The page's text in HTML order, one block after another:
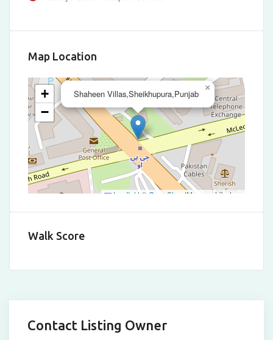
Map Location
Shaheen Villas,Sheikhupura,Punjab
×
+
−
Leaflet | © OpenStreetMap contributors
Walk Score
Contact Listing Owner